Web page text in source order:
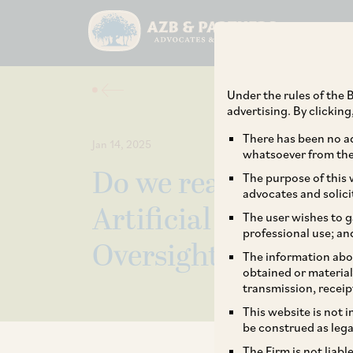
Under the rules of the
advertising. By
There has been no
whatsoever from
The purpose of this
advocates and
The user wishes to
professional use;
The information
obtained or
transmission,
This website is not
be construed as
Jan 14, 2025
Do we really need
Artificial
Oversight